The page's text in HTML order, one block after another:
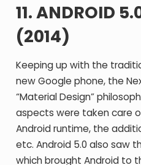
11. ANDROID
(2014)
Keeping up with the
new Google phone, the
“Material Design”
aspects were taken care
Android runtime, the
etc. Android 5.0 also saw
which brought Android to